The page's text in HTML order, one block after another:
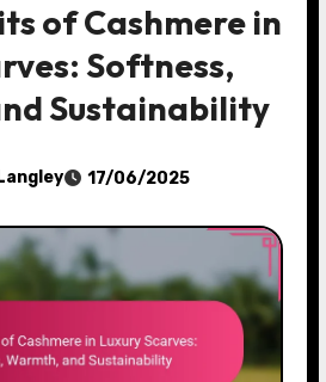
of Cashmere in
Softness,
Sustainability
17/06/2025